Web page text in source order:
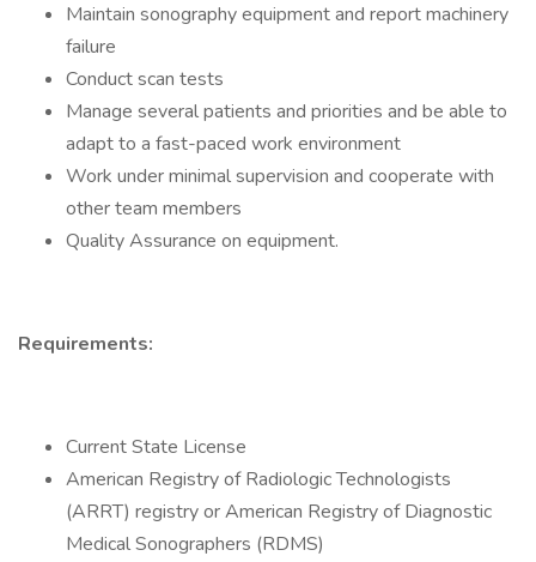
Maintain sonography equipment and report machinery
failure
Conduct scan tests
Manage several patients and priorities and be able to
adapt to a fast-paced work environment
Work under minimal supervision and cooperate with
other team members
Quality Assurance on equipment.
Requirements:
Current State License
American Registry of Radiologic Technologists
(ARRT) registry or American Registry of Diagnostic
Medical Sonographers (RDMS)